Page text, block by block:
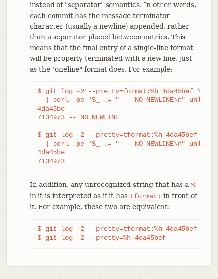
instead of "separator" semantics. In other words,
each commit has the message terminator
character (usually a newline) appended, rather
than a separator placed between entries. This
means that the final entry of a single-line format
will be properly terminated with a new line, just
as the "oneline" format does. For example:
$ git log -2 --pretty=format:%h 4da45bef \
| perl -pe '$_ .= " -- NO NEWLINE\n" unless
4da45be
7134973 -- NO NEWLINE
$ git log -2 --pretty=tformat:%h 4da45bef \
| perl -pe '$_ .= " -- NO NEWLINE\n" unless
4da45be
7134973
In addition, any unrecognized string that has a %
in it is interpreted as if it has tformat: in front of
it. For example, these two are equivalent:
$ git log -2 --pretty=tformat:%h 4da45bef
$ git log -2 --pretty=%h 4da45bef